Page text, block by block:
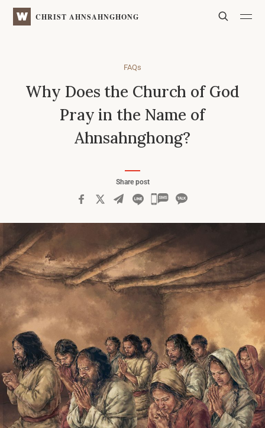
WATVCHRIST AHNSAHNGHONG Search
FAQs
Why Does the Church of God
Pray in the Name of
Ahnsahnghong?
Share post
카
유